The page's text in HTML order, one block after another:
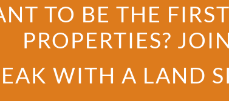
TO BE THE
PROPERTIES?
WITH A LAND